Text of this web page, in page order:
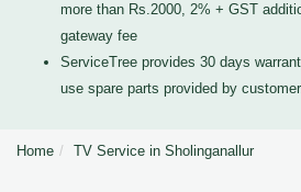
more than Rs.2000, 2% + GST
gateway fee
ServiceTree provides 30 days
use spare parts provided by
Home TV Service in Sholinganallur